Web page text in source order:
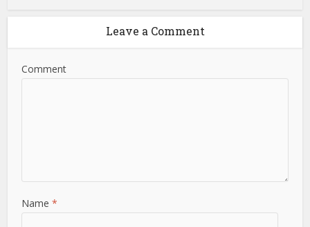
Leave a Comment
Comment
Name*